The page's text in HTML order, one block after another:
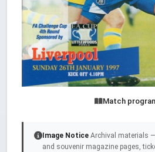
Match
Image Notice Archival materials
and souvenir magazine pages,